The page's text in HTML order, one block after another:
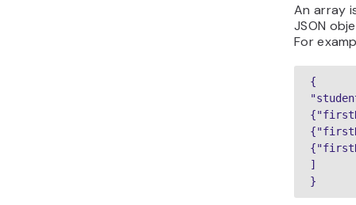
An array
JSON
For
{
]
}